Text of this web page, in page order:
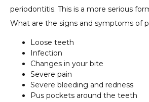
periodontitis. This is a more serious
What are the signs and symptoms of
Loose teeth
Infection
Changes in your bite
Severe pain
Severe bleeding and redness
Pus pockets around the teeth